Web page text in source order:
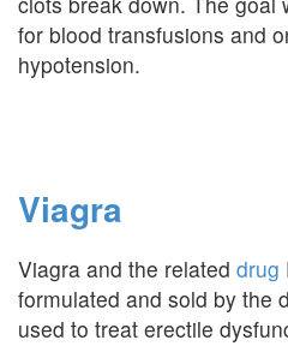
for blood transfusions and
hypotension.
Viagra
Viagra and the related drug
formulated and sold by the
used to treat erectile